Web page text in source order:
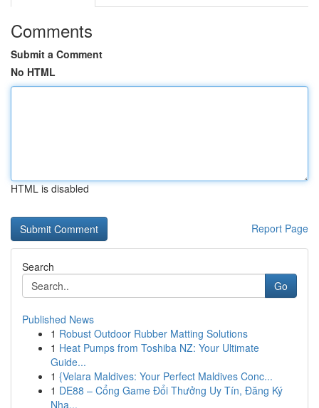
Comments
Submit a Comment
No HTML
HTML is disabled
Report Page
Search
Go
Published News
1 Robust Outdoor Rubber Matting Solutions
1 Heat Pumps from Toshiba NZ: Your Ultimate
Guide...
1 {Velara Maldives: Your Perfect Maldives Conc...
1 DE88 – Cổng Game Đổi Thưởng Uy Tín, Đăng Ký
Nha...